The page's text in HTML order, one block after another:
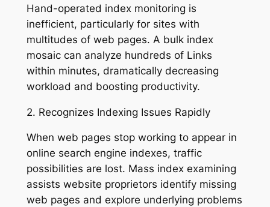
Hand-operated index monitoring is
inefficient, particularly for sites with
multitudes of web pages. A bulk index
mosaic can analyze hundreds of Links
within minutes, dramatically decreasing
workload and boosting productivity.
2. Recognizes Indexing Issues Rapidly
When web pages stop working to appear in
online search engine indexes, traffic
possibilities are lost. Mass index examining
assists website proprietors identify missing
web pages and explore underlying problems